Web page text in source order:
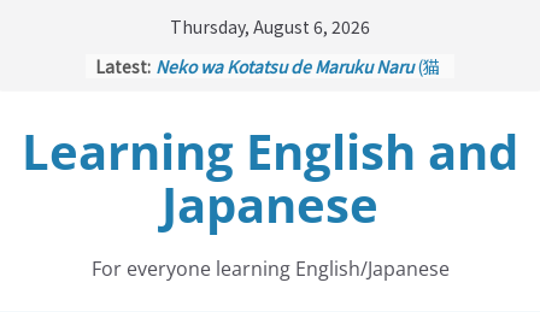
Thursday, August 6, 2026
Latest: Neko wa Kotatsu de Maruku Naru(猫
Kakuritsuki
(確率機 – Crane Game
with Probability Control): Part 1
Tazan no Ishi
(他山の石 – Drawing a
Lesson)
Kōkai Saki ni Tatazu
– Repentance Comes too Late)
Jinsei Yama Ari Tani Ari(人生山あり
谷あり – Life Has Its Ups and Downs)
Learning English and
Japanese
For everyone learning English/Japanese